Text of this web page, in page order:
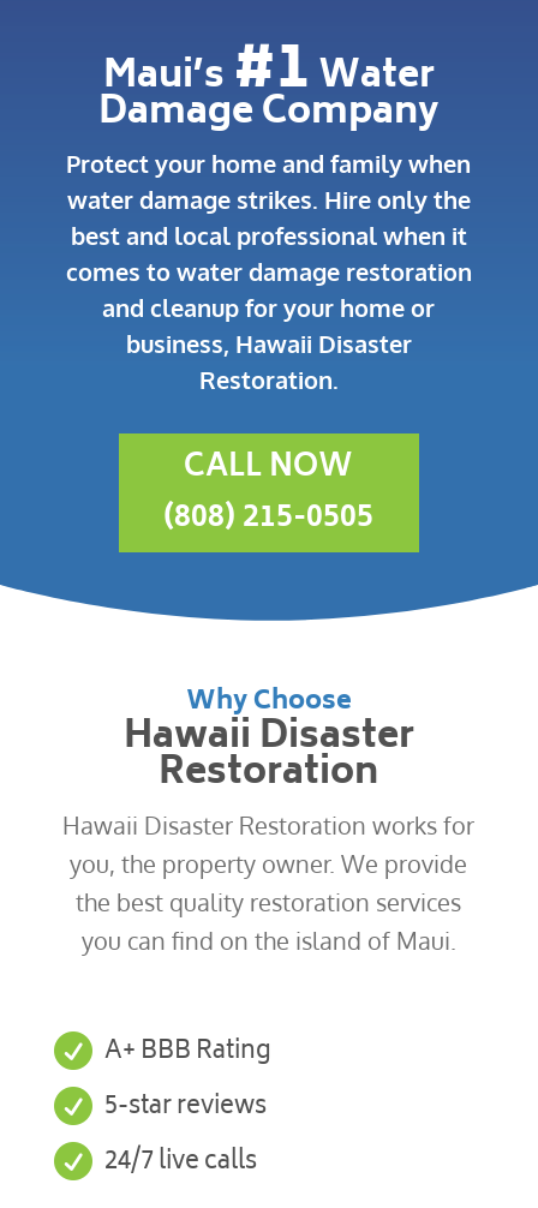
Maui’s #1Water
Damage Company
Protect your home and family when
water damage strikes. Hire only the
best and local professional when it
comes to water damage restoration
and cleanup for your home or
business, Hawaii Disaster
Restoration.
CALL NOW
(808) 215-0505
Why Choose
Hawaii Disaster
Restoration
Hawaii Disaster Restoration works for
you, the property owner. We provide
the best quality restoration services
you can find on the island of Maui.
 A+ BBB Rating
 5-star reviews
 24/7 live calls